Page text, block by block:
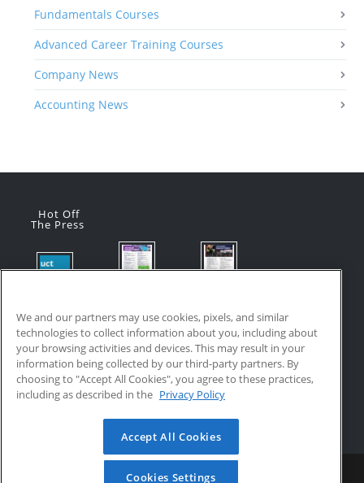
Fundamentals Courses
Advanced Career Training Courses
Company News
Accounting News
Hot Off
The Press
Updates:
July 2026
July 24, 2026
Manufacturi
ng Online
Courses
with VR
Training
July 17, 2026
Manufacturi
ng Online
Courses
July 17, 2026
Resources
We and our partners may use cookies, pixels, and similar
technologies to collect information about you, including about
your browsing activities and devices. This may result in your
information being collected by our third-party partners. By
choosing to "Accept All Cookies", you agree to these practices,
including as described in the Privacy Policy
Accept All Cookies
Cookies Settings